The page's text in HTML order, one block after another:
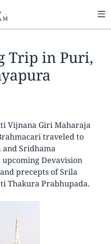
Trip in Puri,
Vijnana Giri Maharaja
traveled to
and Sridhama
Devavision
precepts of Srila
Thakura Prabhupada.